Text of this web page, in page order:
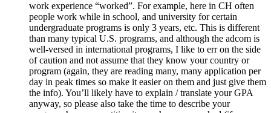
work experience “worked”. For example, here in CH often
people work while in school, and university for certain
undergraduate programs is only 3 years, etc. This is different
than many typical U.S. programs, and although the adcom is
well-versed in international programs, I like to err on the side
of caution and not assume that they know your country or
program (again, they are reading many, many application per
day in peak times so make it easier on them and just give them
the info). You’ll likely have to explain / translate your GPA
anyway, so please also take the time to describe your